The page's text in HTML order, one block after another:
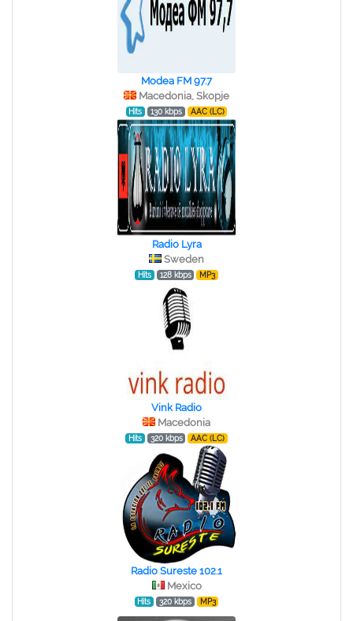
Modea FM 97.7
Macedonia, Skopje
Hits 130 kbps AAC (LC)
Radio Lyra
Sweden
Hits 128 kbps MP3
Vink Radio
Macedonia
Hits 320 kbps AAC (LC)
Radio Sureste 102.1
Mexico
Hits 320 kbps MP3